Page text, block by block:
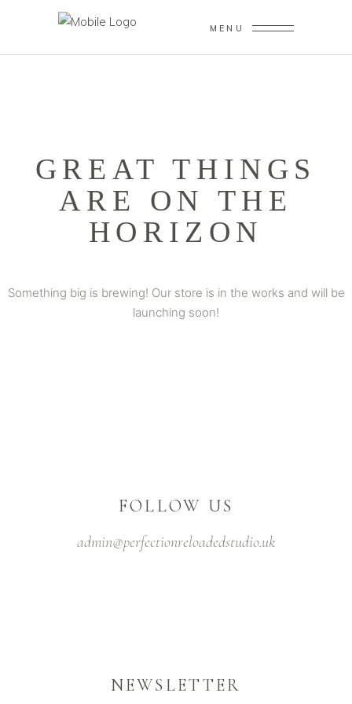
MENU
GREAT THINGS
ARE ON THE
HORIZON
Something big is brewing! Our store is in the works and will be
launching soon!
FOLLOW US
admin@perfectionreloadedstudio.uk
NEWSLETTER